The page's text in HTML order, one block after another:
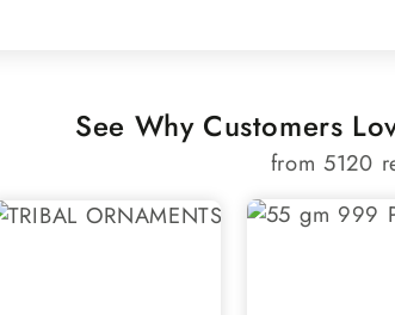
See Why Customers
from 5120